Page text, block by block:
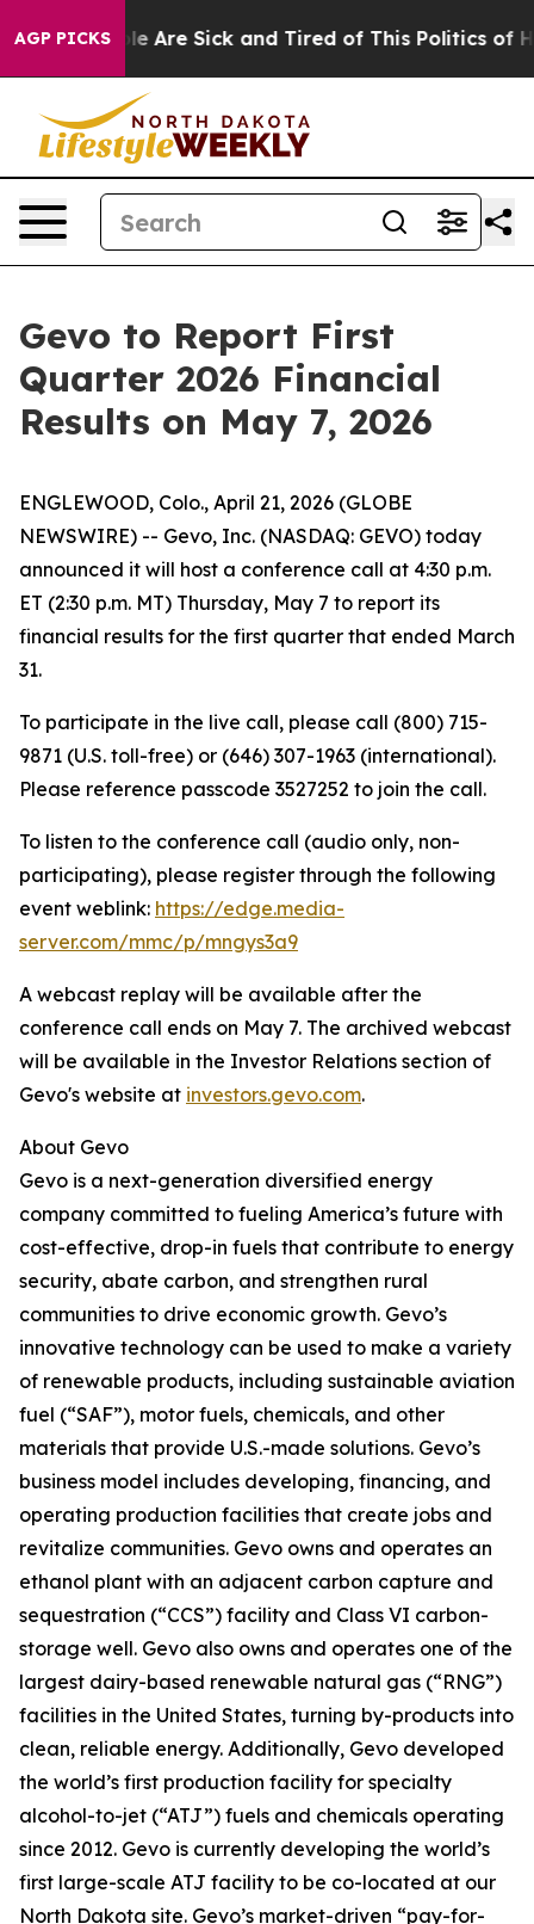
AGP PICKS
“People Are Sick and Tired of This Politics of
Gevo to Report First
Quarter 2026 Financial
Results on May 7, 2026
ENGLEWOOD, Colo., April 21, 2026 (GLOBE
NEWSWIRE) -- Gevo, Inc. (NASDAQ: GEVO) today
announced it will host a conference call at 4:30 p.m.
ET (2:30 p.m. MT) Thursday, May 7 to report its
financial results for the first quarter that ended March
31.
To participate in the live call, please call (800) 715-
9871 (U.S. toll-free) or (646) 307-1963 (international).
Please reference passcode 3527252 to join the call.
To listen to the conference call (audio only, non-
participating), please register through the following
event weblink: https://edge.media-
server.com/mmc/p/mngys3a9
A webcast replay will be available after the
conference call ends on May 7. The archived webcast
will be available in the Investor Relations section of
Gevo's website at investors.gevo.com.
About Gevo
Gevo is a next-generation diversified energy
company committed to fueling America’s future with
cost-effective, drop-in fuels that contribute to energy
security, abate carbon, and strengthen rural
communities to drive economic growth. Gevo’s
innovative technology can be used to make a variety
of renewable products, including sustainable aviation
fuel (“SAF”), motor fuels, chemicals, and other
materials that provide U.S.-made solutions. Gevo’s
business model includes developing, financing, and
operating production facilities that create jobs and
revitalize communities. Gevo owns and operates an
ethanol plant with an adjacent carbon capture and
sequestration (“CCS”) facility and Class VI carbon-
storage well. Gevo also owns and operates one of the
largest dairy-based renewable natural gas (“RNG”)
facilities in the United States, turning by-products into
clean, reliable energy. Additionally, Gevo developed
the world’s first production facility for specialty
alcohol-to-jet (“ATJ”) fuels and chemicals operating
since 2012. Gevo is currently developing the world’s
first large-scale ATJ facility to be co-located at our
North Dakota site. Gevo’s market-driven “pay-for-